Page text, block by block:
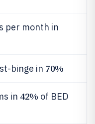
per month in
binge in 70%
in 42% of BED